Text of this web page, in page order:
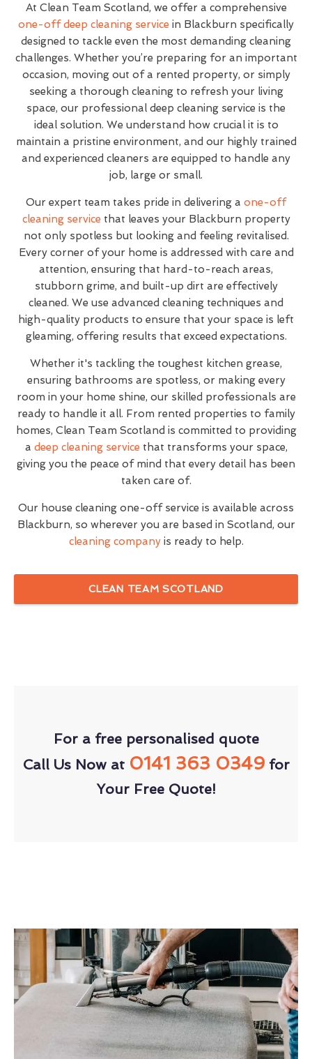
At Clean Team Scotland, we offer a comprehensive
one-off deep cleaning service in Blackburn specifically
designed to tackle even the most demanding cleaning
challenges. Whether you’re preparing for an important
occasion, moving out of a rented property, or simply
seeking a thorough cleaning to refresh your living
space, our professional deep cleaning service is the
ideal solution. We understand how crucial it is to
maintain a pristine environment, and our highly trained
and experienced cleaners are equipped to handle any
job, large or small.
Our expert team takes pride in delivering a one-off
cleaning service that leaves your Blackburn property
not only spotless but looking and feeling revitalised.
Every corner of your home is addressed with care and
attention, ensuring that hard-to-reach areas,
stubborn grime, and built-up dirt are effectively
cleaned. We use advanced cleaning techniques and
high-quality products to ensure that your space is left
gleaming, offering results that exceed expectations.
Whether it's tackling the toughest kitchen grease,
ensuring bathrooms are spotless, or making every
room in your home shine, our skilled professionals are
ready to handle it all. From rented properties to family
homes, Clean Team Scotland is committed to providing
a deep cleaning service that transforms your space,
giving you the peace of mind that every detail has been
taken care of.
Our house cleaning one-off service is available across
Blackburn, so wherever you are based in Scotland, our
cleaning companyis ready to help.
CLEAN TEAM SCOTLAND
For a free personalised quote
Call Us Now at 0141 363 0349for
Your Free Quote!